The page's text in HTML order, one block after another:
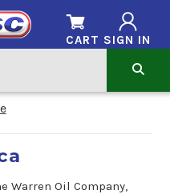
SIGN IN
CART
Oil Company,